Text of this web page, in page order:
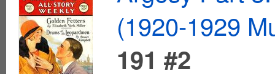
(1920-1929
191 #2